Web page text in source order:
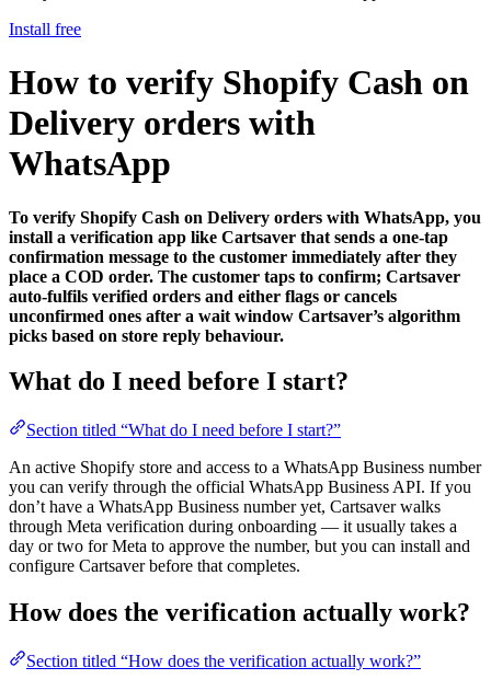
Install free
How to verify Shopify Cash on
Delivery orders with
WhatsApp
To verify Shopify Cash on Delivery orders with WhatsApp, you
install a verification app like Cartsaver that sends a one-tap
confirmation message to the customer immediately after they
place a COD order. The customer taps to confirm; Cartsaver
auto-fulfils verified orders and either flags or cancels
unconfirmed ones after a wait window Cartsaver’s algorithm
picks based on store reply behaviour.
What do I need before I start?
Section titled “What do I need before I start?”
An active Shopify store and access to a WhatsApp Business number
you can verify through the official WhatsApp Business API. If you
don’t have a WhatsApp Business number yet, Cartsaver walks
through Meta verification during onboarding — it usually takes a
day or two for Meta to approve the number, but you can install and
configure Cartsaver before that completes.
How does the verification actually work?
Section titled “How does the verification actually work?”